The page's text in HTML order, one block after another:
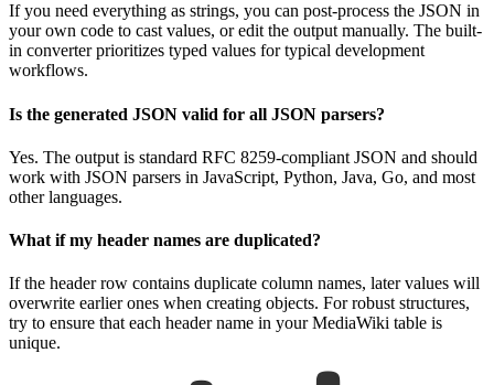
If you need everything as strings, you can post-process the JSON in
your own code to cast values, or edit the output manually. The built-
in converter prioritizes typed values for typical development
workflows.
Is the generated JSON valid for all JSON parsers?
Yes. The output is standard RFC 8259-compliant JSON and should
work with JSON parsers in JavaScript, Python, Java, Go, and most
other languages.
What if my header names are duplicated?
If the header row contains duplicate column names, later values will
overwrite earlier ones when creating objects. For robust structures,
try to ensure that each header name in your MediaWiki table is
unique.